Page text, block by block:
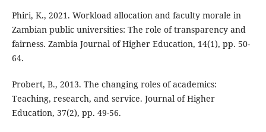
Phiri, K., 2021. Workload allocation and faculty morale in
Zambian public universities: The role of transparency and
fairness. Zambia Journal of Higher Education, 14(1), pp. 50-
64.
Probert, B., 2013. The changing roles of academics:
Teaching, research, and service. Journal of Higher
Education, 37(2), pp. 49-56.